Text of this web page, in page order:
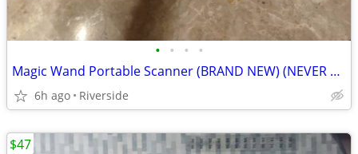
• • • •
Magic Wand Portable Scanner (BRAND NEW) (NEVER USED)
6h ago Riverside
$47